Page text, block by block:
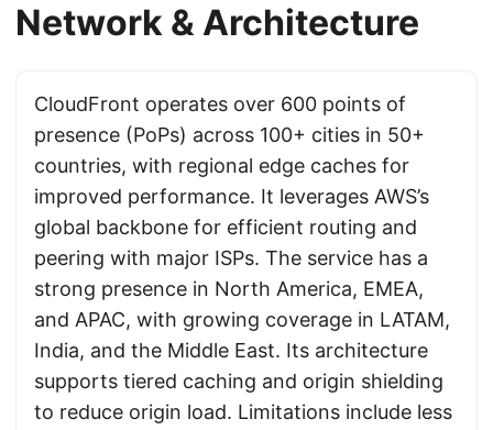
Network & Architecture
CloudFront operates over 600 points of
presence (PoPs) across 100+ cities in 50+
countries, with regional edge caches for
improved performance. It leverages AWS’s
global backbone for efficient routing and
peering with major ISPs. The service has a
strong presence in North America, EMEA,
and APAC, with growing coverage in LATAM,
India, and the Middle East. Its architecture
supports tiered caching and origin shielding
to reduce origin load. Limitations include less